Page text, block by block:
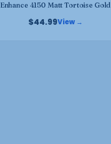
Enhance 4150 Matt Tortoise Gold
$44.99View →
page